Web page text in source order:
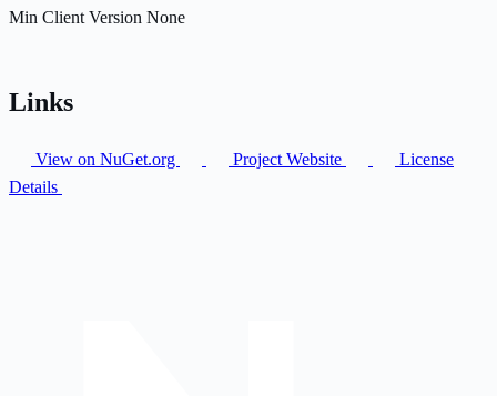
Min Client Version None
Links
View on NuGet.org Project Website
License
Details